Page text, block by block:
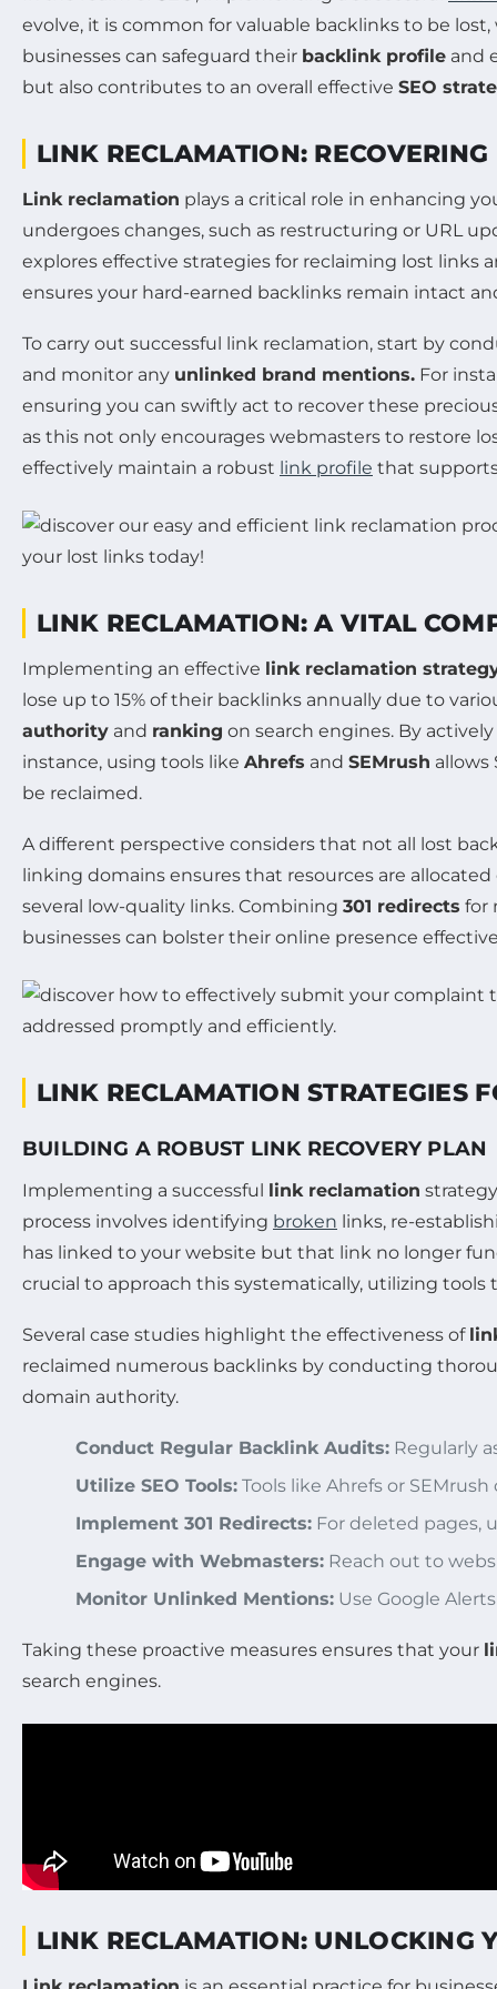
evolve, it is common for valuable backlinks to be
businesses can safeguard their backlink profile and
but also contributes to an overall effective SEO
LINK RECLAMATION:
Link reclamation plays a critical role in enhancing
undergoes changes, such as restructuring or URL
explores effective strategies for reclaiming lost links
ensures your hard-earned backlinks remain intact
To carry out successful link reclamation, start by
and monitor any unlinked brand mentions. For
ensuring you can swiftly act to recover these
as this not only encourages webmasters to restore
effectively maintain a robust link profile that
LINK RECLAMATION: A VITAL
Implementing an effective link reclamation
lose up to 15% of their backlinks annually due to
authority and ranking on search engines. By
instance, using tools like Ahrefs and SEMrush allows
be reclaimed.
A different perspective considers that not all lost
linking domains ensures that resources are
several low-quality links. Combining 301 redirects for
businesses can bolster their online presence
LINK RECLAMATION STRATEGIES
BUILDING A ROBUST LINK RECOVERY PLAN
Implementing a successful link reclamation
process involves identifying broken links, re-
has linked to your website but that link no longer
crucial to approach this systematically, utilizing tools
Several case studies highlight the effectiveness of
reclaimed numerous backlinks by conducting
domain authority.
Conduct Regular Backlink Audits: Regularly
Utilize SEO Tools: Tools like Ahrefs or
Implement 301 Redirects: For deleted pages,
Engage with Webmasters: Reach out to
Monitor Unlinked Mentions: Use Google
Taking these proactive measures ensures that your
search engines.
LINK RECLAMATION: UNLOCKING